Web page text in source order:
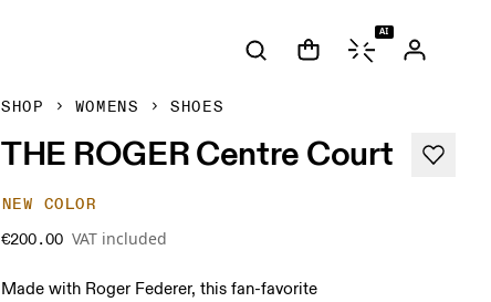
AI
SHOP WOMENS SHOES
THE ROGER Centre Court
NEW COLOR
€200.00 VAT included
Made with Roger Federer, this fan-favorite